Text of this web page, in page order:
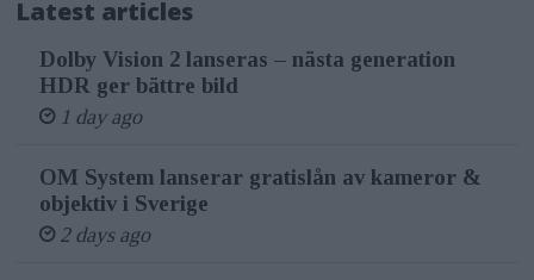
Latest articles
Dolby Vision 2 lanseras – nästa generation
HDR ger bättre bild
1 day ago
OM System lanserar gratislån av kameror &
objektiv i Sverige
2 days ago